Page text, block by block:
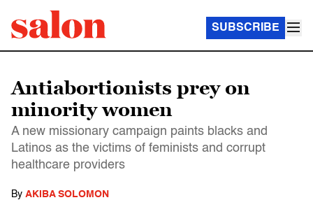
SUBSCRIBE
Antiabortionists prey on
minority women
A new missionary campaign paints blacks and
Latinos as the victims of feminists and corrupt
healthcare providers
By AKIBA SOLOMON